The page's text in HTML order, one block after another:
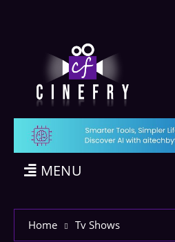
MENU
Home Tv Shows